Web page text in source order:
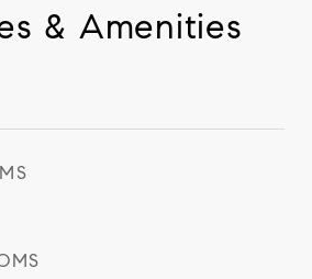
& Amenities